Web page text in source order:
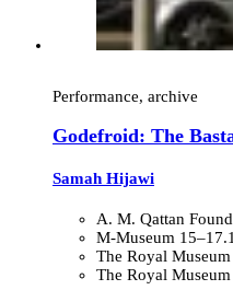
Performance, archive
Godefroid: The
Samah Hijawi
A. M. Qattan
M-Museum
The Royal
The Royal